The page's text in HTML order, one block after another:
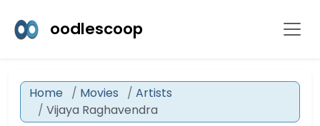
oodlescoop
Home Movies
Artists
Vijaya Raghavendra